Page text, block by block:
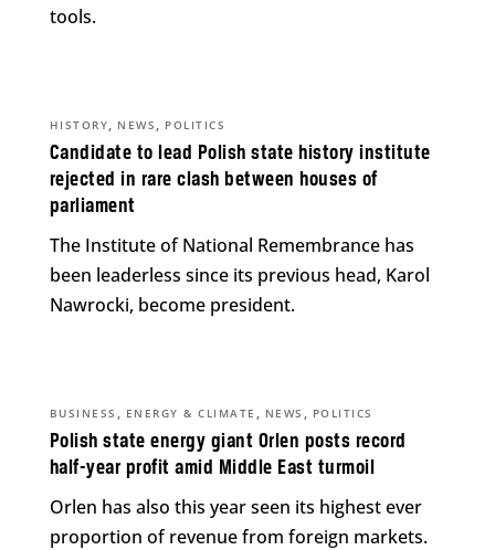
tools.
Candidate to lead Polish state history institute
rejected in rare clash between houses of
parliament
HISTORY, NEWS , POLITICS
The Institute of National Remembrance has
been leaderless since its previous head, Karol
Nawrocki, become president.
Polish state energy giant Orlen posts record
half-year profit amid Middle East turmoil
BUSINESS , ENERGY & CLIMATE , NEWS , POLITICS
Orlen has also this year seen its highest ever
proportion of revenue from foreign markets.